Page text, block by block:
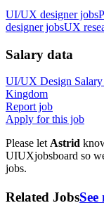
UI/UX designer jobs
designer jobsUX
Salary data
UI/UX Design
Kingdom
Report job
Apply for this job
Please let Astrid
UIUXjobsboard so
jobs.
Related Jobs